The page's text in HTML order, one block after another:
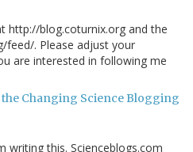
http://blog.coturnix.org and the
feed/. Please adjust your
are interested in following me
Changing Science Blogging
writing this. Scienceblogs.com